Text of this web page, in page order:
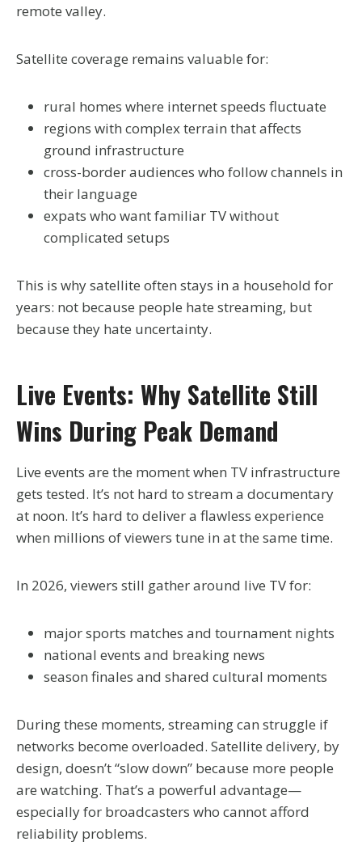
remote valley.
Satellite coverage remains valuable for:
rural homes where internet speeds fluctuate
regions with complex terrain that affects
ground infrastructure
cross-border audiences who follow channels in
their language
expats who want familiar TV without
complicated setups
This is why satellite often stays in a household for
years: not because people hate streaming, but
because they hate uncertainty.
Live Events: Why Satellite Still
Wins During Peak Demand
Live events are the moment when TV infrastructure
gets tested. It’s not hard to stream a documentary
at noon. It’s hard to deliver a flawless experience
when millions of viewers tune in at the same time.
In 2026, viewers still gather around live TV for:
major sports matches and tournament nights
national events and breaking news
season finales and shared cultural moments
During these moments, streaming can struggle if
networks become overloaded. Satellite delivery, by
design, doesn’t “slow down” because more people
are watching. That’s a powerful advantage—
especially for broadcasters who cannot afford
reliability problems.